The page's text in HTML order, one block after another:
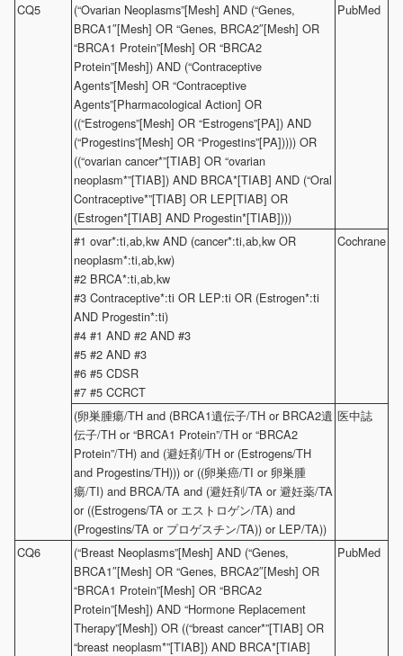
CQ5
(“Ovarian Neoplasms”[Mesh] AND (“Genes,
BRCA1″[Mesh] OR “Genes, BRCA2″[Mesh] OR
“BRCA1 Protein”[Mesh] OR “BRCA2
Protein”[Mesh]) AND (“Contraceptive
Agents”[Mesh] OR “Contraceptive
Agents”[Pharmacological Action] OR
((“Estrogens”[Mesh] OR “Estrogens”[PA]) AND
(“Progestins”[Mesh] OR “Progestins”[PA])))) OR
((“ovarian cancer*”[TIAB] OR “ovarian
neoplasm*”[TIAB]) AND BRCA*[TIAB] AND (“Oral
Contraceptive*”[TIAB] OR LEP[TIAB] OR
(Estrogen*[TIAB] AND Progestin*[TIAB])))
PubMed
#1 ovar*:ti,ab,kw AND (cancer*:ti,ab,kw OR
neoplasm*:ti,ab,kw)
#2 BRCA*:ti,ab,kw
#3 Contraceptive*:ti OR LEP:ti OR (Estrogen*:ti
AND Progestin*:ti)
#4 #1 AND #2 AND #3
#5 #2 AND #3
#6 #5 CDSR
#7 #5 CCRCT
Cochrane
(卵巣腫瘍/TH and (BRCA1遺伝子/TH or BRCA2遺
伝子/TH or “BRCA1 Protein”/TH or “BRCA2
Protein”/TH) and (避妊剤/TH or (Estrogens/TH
and Progestins/TH))) or ((卵巣癌/TI or 卵巣腫
瘍/TI) and BRCA/TA and (避妊剤/TA or 避妊薬/TA
or ((Estrogens/TA or エストロゲン/TA) and
(Progestins/TA or プロゲスチン/TA)) or LEP/TA))
医中誌
CQ6
(“Breast Neoplasms”[Mesh] AND (“Genes,
BRCA1″[Mesh] OR “Genes, BRCA2″[Mesh] OR
“BRCA1 Protein”[Mesh] OR “BRCA2
Protein”[Mesh]) AND “Hormone Replacement
Therapy”[Mesh]) OR ((“breast cancer*”[TIAB] OR
“breast neoplasm*”[TIAB]) AND BRCA*[TIAB]
PubMed